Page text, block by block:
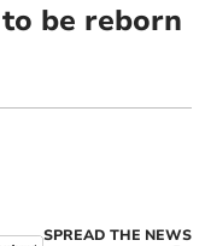
be reborn
SPREAD THE NEWS